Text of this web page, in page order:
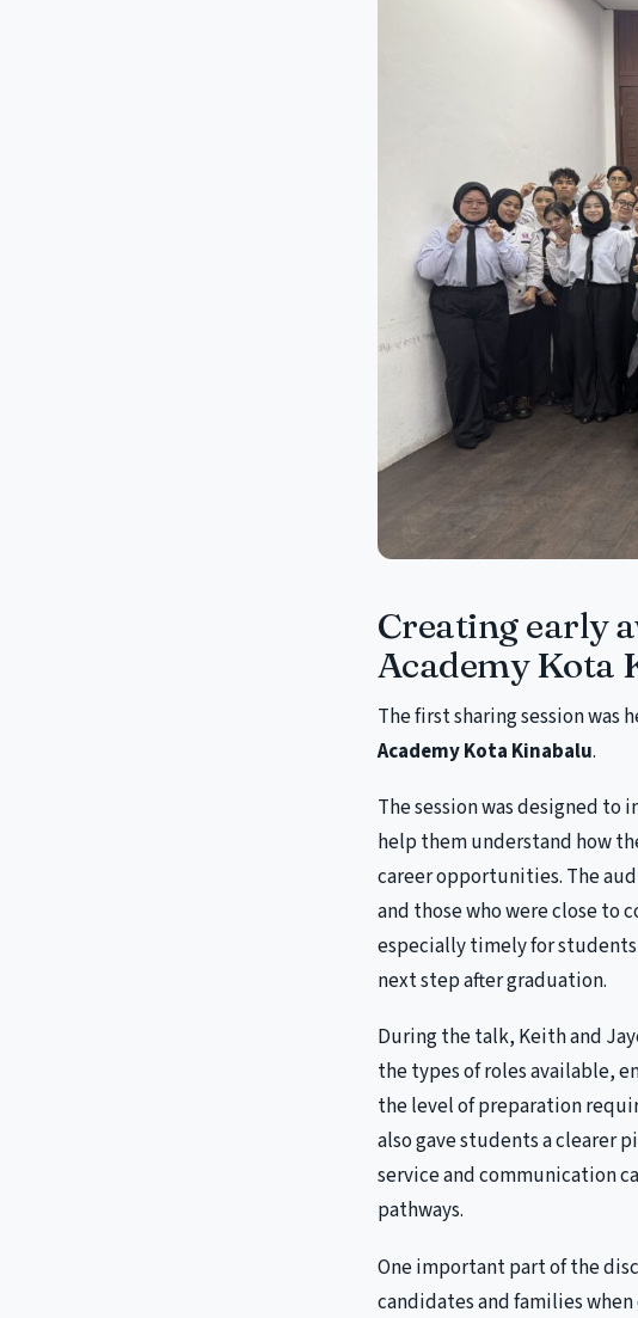
Creating early
Academy Kota
The first sharing session was
Academy Kota Kinabalu.
The session was designed
help them understand how
career opportunities. The
and those who were close to
especially timely for
next step after graduation.
During the talk, Keith and
the types of roles available,
the level of preparation
also gave students a clearer
service and communication
pathways.
One important part of the
candidates and families